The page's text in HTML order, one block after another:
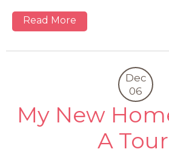
Read More
Dec
06
My New
A